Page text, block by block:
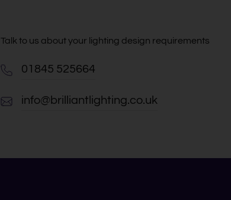
Talk to us about your lighting design requirements
01845 525664
info@brilliantlighting.co.uk